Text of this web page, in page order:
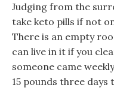
Judging from the
take keto pills if not
There is an empty
can live in it if you
someone came
15 pounds three